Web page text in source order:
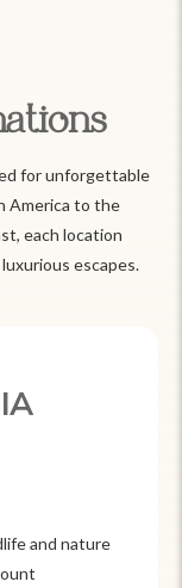
for unforgettable
America to the
each location
escapes.
for
colorful